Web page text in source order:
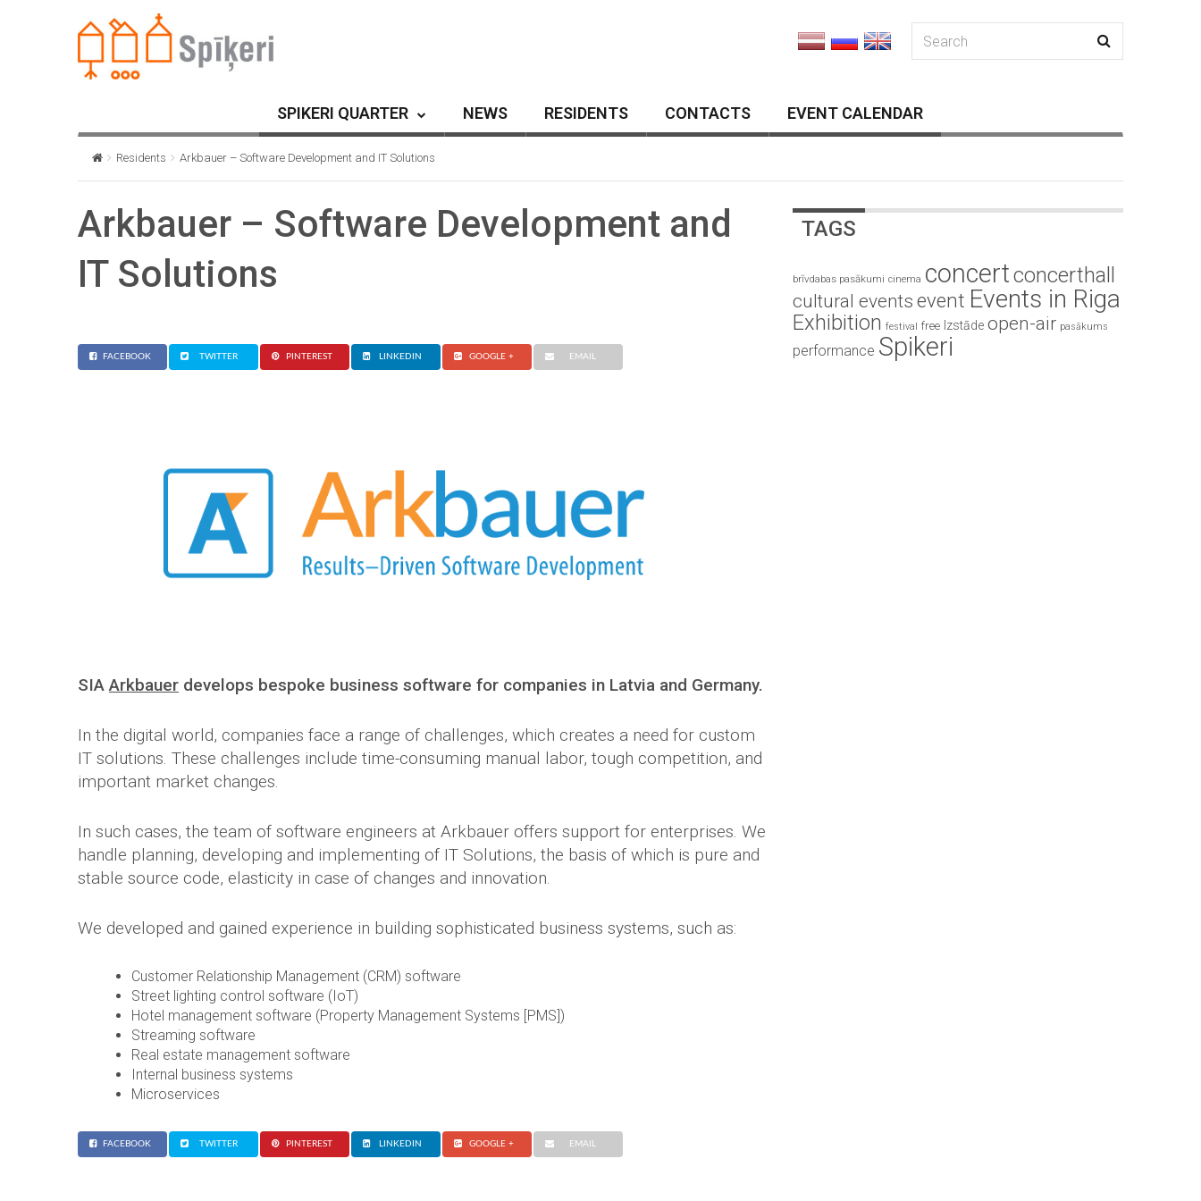
SPIKERI QUARTER NEWS RESIDENTS CONTACTS EVENT CALENDAR
Residents Arkbauer – Software Development and IT Solutions
Arkbauer – Software Development and
IT Solutions
FACEBOOK TWITTER PINTEREST LINKEDIN GOOGLE + EMAIL
SIA Arkbauer develops bespoke business software for companies in Latvia and Germany.
In the digital world, companies face a range of challenges, which creates a need for custom
IT solutions. These challenges include time-consuming manual labor, tough competition, and
important market changes.
In such cases, the team of software engineers at Arkbauer offers support for enterprises. We
handle planning, developing and implementing of IT Solutions, the basis of which is pure and
stable source code, elasticity in case of changes and innovation.
We developed and gained experience in building sophisticated business systems, such as:
Customer Relationship Management (CRM) software
Street lighting control software (IoT)
Hotel management software (Property Management Systems [PMS])
Streaming software
Real estate management software
Internal business systems
Microservices
FACEBOOK TWITTER PINTEREST LINKEDIN GOOGLE + EMAIL
TAGS
brīvdabas pasākumi cinema concertconcerthall
cultural events event Events in Riga
Exhibition festival free Izstāde open-air pasākums
performance Spikeri